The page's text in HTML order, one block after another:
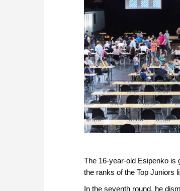
The 16-year-old Esipenko is
the ranks of the Top Juniors
In the seventh round, he